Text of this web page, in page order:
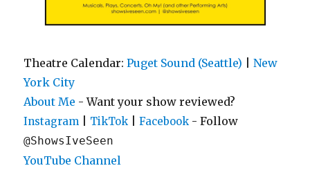
Theatre Calendar:Puget Sound (Seattle) |New
York City
About Me - Want your show reviewed?
Instagram TikTok |Facebook - Follow
@ShowsIveSeen
YouTube Channel